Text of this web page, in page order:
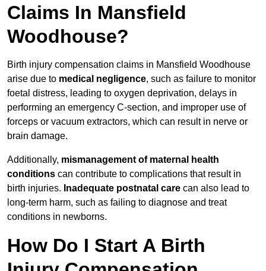
Claims In Mansfield
Woodhouse?
Birth injury compensation claims in Mansfield Woodhouse
arise due to medical negligence, such as failure to monitor
foetal distress, leading to oxygen deprivation, delays in
performing an emergency C-section, and improper use of
forceps or vacuum extractors, which can result in nerve or
brain damage.
Additionally, mismanagement of maternal health
conditions can contribute to complications that result in
birth injuries. Inadequate postnatal care can also lead to
long-term harm, such as failing to diagnose and treat
conditions in newborns.
How Do I Start A Birth